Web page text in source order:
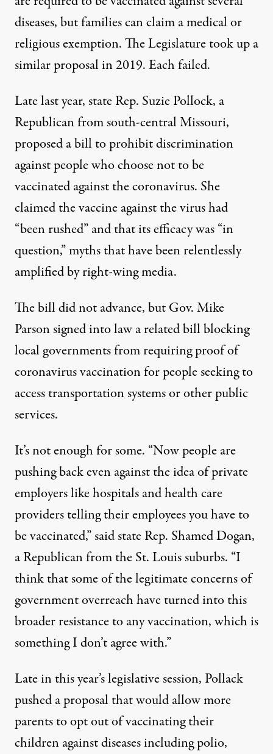
diseases, but families can claim a medical or
religious exemption. The Legislature took up a
similar proposalin 2019. Each failed.
Late last year, state Rep. Suzie Pollock, a
Republican from south-central Missouri,
proposed a bill to prohibit discrimination
against people who choose not to be
vaccinated against the coronavirus. She
claimed the vaccine against the virus had
“been rushed” and that its efficacy was “in
question,” myths that have been relentlessly
amplified by right-wing media.
The bill did not advance, but Gov. Mike
Parson signed into law a related bill blocking
local governments from requiring proof of
coronavirus vaccination for people seeking to
access transportation systems or other public
services.
It’s not enough for some. “Now people are
pushing back even against the idea of private
employers like hospitals and health care
providers telling their employees you have to
be vaccinated,” said state Rep. Shamed Dogan,
a Republican from the St. Louis suburbs. “I
think that some of the legitimate concerns of
government overreach have turned into this
broader resistance to any vaccination, which is
something I don’t agree with.”
Late in this year’s legislative session, Pollack
pushed a proposal that would allow more
parents to opt out of vaccinating their
children against diseases including polio,